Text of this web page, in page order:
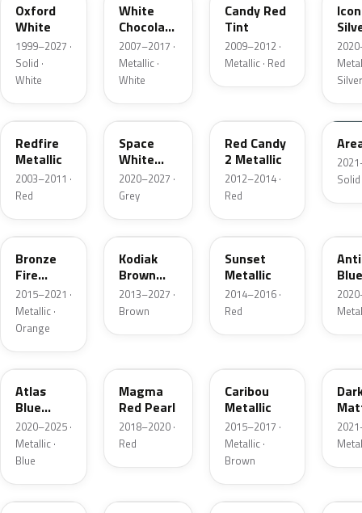
Oxford
White
1999–2027 ·
Solid ·
White
White
Chocolate
Tricoat
2007–2017 ·
Metallic ·
White
Candy Red
Tint
2009–2012 ·
Metallic · Red
Silver
G2
Redfire
Metallic
2003–2011 ·
Red
A3
Space
White
Pearl
2020–2027 ·
Grey
Red Candy
2 Metallic
2012–2014 ·
Red
KU
Solid
H7
Bronze
Fire
Metallic
2015–2021 ·
Metallic ·
Orange
J1
Kodiak
Brown
Metallic
2013–2027 ·
Brown
D7
Sunset
Metallic
2014–2016 ·
Red
B3
Atlas
Blue
Pearl
2020–2025 ·
Metallic ·
Blue
Magma
Red Pearl
2018–2020 ·
Red
Caribou
Metallic
2015–2017 ·
Metallic ·
Brown
FT JV